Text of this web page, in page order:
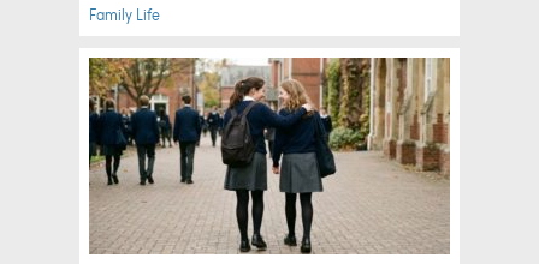
Family Life